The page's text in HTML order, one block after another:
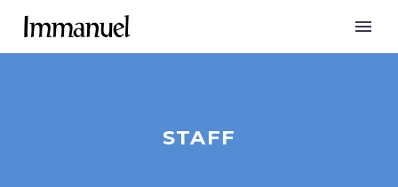
STAFF